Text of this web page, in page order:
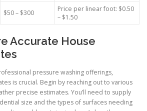
$50 – $300
Price per linear foot: $0.50
– $1.50
Accurate House
pressure washing offerings,
is crucial. Begin by reaching out to various
precise estimates. You’ll need to supply
size and the types of surfaces needing